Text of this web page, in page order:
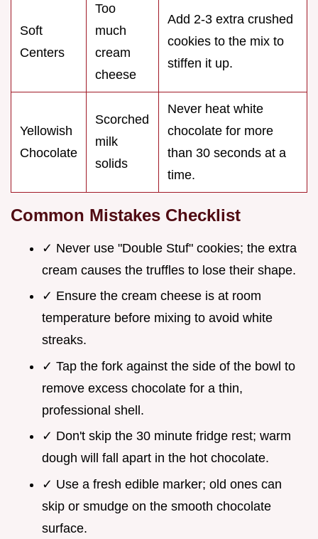
Soft
Centers
Too
much
cream
cheese
Add 2-3 extra crushed
cookies to the mix to
stiffen it up.
Yellowish
Chocolate
Scorched
milk
solids
Never heat white
chocolate for more
than 30 seconds at a
time.
Common Mistakes Checklist
✓ Never use "Double Stuf" cookies; the extra
cream causes the truffles to lose their shape.
✓ Ensure the cream cheese is at room
temperature before mixing to avoid white
streaks.
✓ Tap the fork against the side of the bowl to
remove excess chocolate for a thin,
professional shell.
✓ Don't skip the 30 minute fridge rest; warm
dough will fall apart in the hot chocolate.
✓ Use a fresh edible marker; old ones can
skip or smudge on the smooth chocolate
surface.